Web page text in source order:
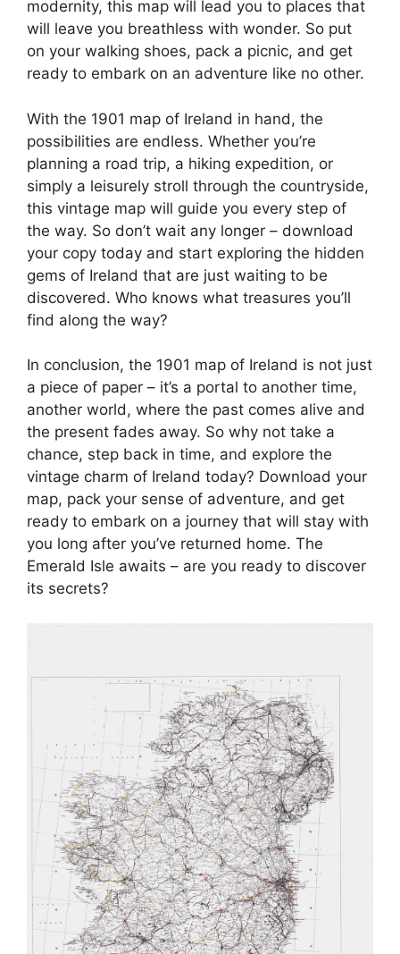
modernity, this map will lead you to places that
will leave you breathless with wonder. So put
on your walking shoes, pack a picnic, and get
ready to embark on an adventure like no other.
With the 1901 map of Ireland in hand, the
possibilities are endless. Whether you’re
planning a road trip, a hiking expedition, or
simply a leisurely stroll through the countryside,
this vintage map will guide you every step of
the way. So don’t wait any longer – download
your copy today and start exploring the hidden
gems of Ireland that are just waiting to be
discovered. Who knows what treasures you’ll
find along the way?
In conclusion, the 1901 map of Ireland is not just
a piece of paper – it’s a portal to another time,
another world, where the past comes alive and
the present fades away. So why not take a
chance, step back in time, and explore the
vintage charm of Ireland today? Download your
map, pack your sense of adventure, and get
ready to embark on a journey that will stay with
you long after you’ve returned home. The
Emerald Isle awaits – are you ready to discover
its secrets?